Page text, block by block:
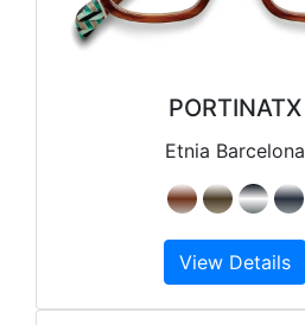
PORTINATX
Etnia Barcelona
View Details